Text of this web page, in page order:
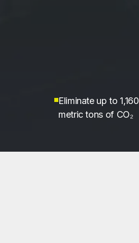
Eliminate up to 1,160
metric tons of CO₂